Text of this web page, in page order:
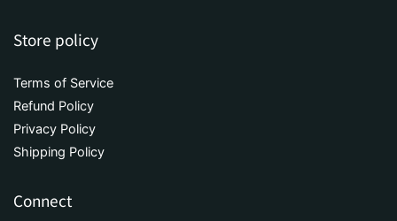
Store policy
Terms of Service
Refund Policy
Privacy Policy
Shipping Policy
Connect